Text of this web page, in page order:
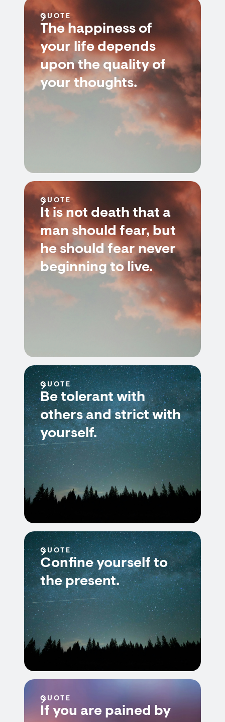
QUOTE
The happiness of
your life depends
upon the quality of
your thoughts.
QUOTE
It is not death that a
man should fear, but
he should fear never
beginning to live.
QUOTE
Be tolerant with
others and strict with
yourself.
QUOTE
Confine yourself to
the present.
QUOTE
If you are pained by